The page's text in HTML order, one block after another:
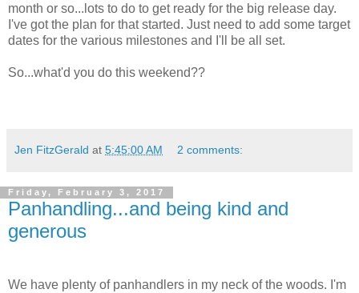
month or so...lots to do to get ready for the big release day.
I've got the plan for that started. Just need to add some target
dates for the various milestones and I'll be all set.
So...what'd you do this weekend??
Jen FitzGerald at 5:45:00 AM 2 comments:
Friday, February 3, 2017
Panhandling...and being kind and
generous
We have plenty of panhandlers in my neck of the woods. I'm